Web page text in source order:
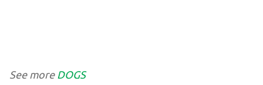
See more DOGS